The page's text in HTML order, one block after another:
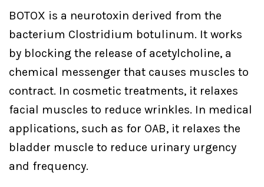
BOTOX is a neurotoxin derived from the
bacterium Clostridium botulinum. It works
by blocking the release of acetylcholine, a
chemical messenger that causes muscles to
contract. In cosmetic treatments, it relaxes
facial muscles to reduce wrinkles. In medical
applications, such as for OAB, it relaxes the
bladder muscle to reduce urinary urgency
and frequency.